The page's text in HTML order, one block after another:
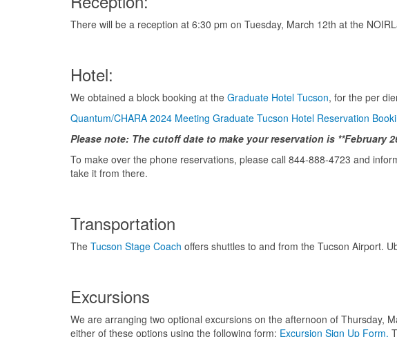
There will be a reception at 6:30 pm on Tuesday, March 12th at the
Hotel:
We obtained a block booking at the Graduate Hotel Tucson, for the per
Quantum/CHARA 2024 Meeting Graduate Tucson Hotel Reservation
Please note: The cutoff date to make your reservation is **February
To make over the phone reservations, please call 844-888-4723 and
take it from there.
Transportation
The Tucson Stage Coach offers shuttles to and from the Tucson Airport.
Excursions
We are arranging two optional excursions on the afternoon of Thursday,
either of these options using the following form: Excursion Sign Up Form.